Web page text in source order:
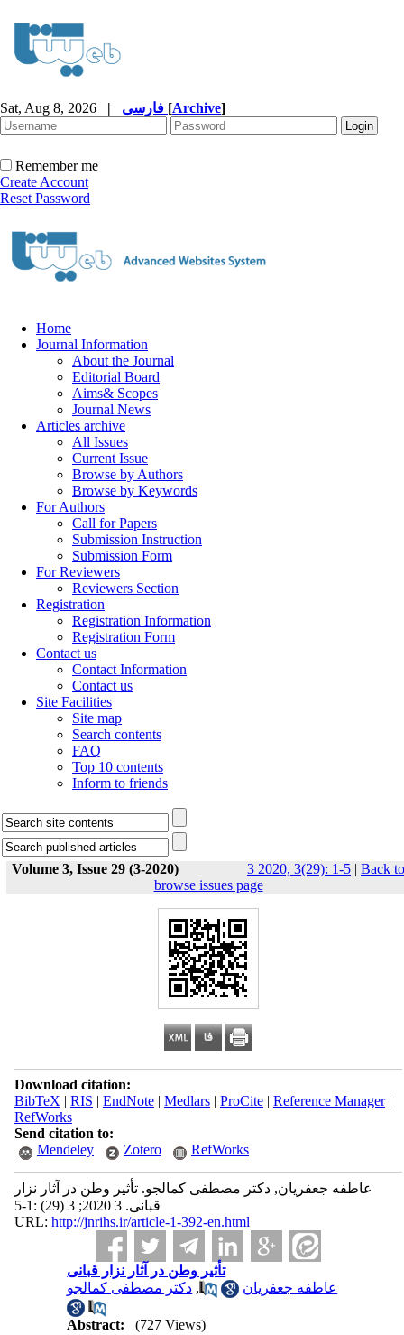
Sat, Aug 8, 2026 | [Archive]
Remember me
Create Account
Reset Password
Home
Journal Information
About the Journal
Editorial Board
Aims& Scopes
Journal News
Articles archive
All Issues
Current Issue
Browse by Authors
Browse by Keywords
For Authors
Call for Papers
Submission Instruction
Submission Form
For Reviewers
Reviewers Section
Registration
Registration Information
Registration Form
Contact us
Contact Information
Contact us
Site Facilities
Site map
Search contents
FAQ
Top 10 contents
Inform to friends
Volume 3, Issue 29 (3-2020) 3 2020, 3(29): 1-5 | Back to
browse issues page
Download citation:
BibTeX | RIS | EndNote| Medlars| ProCite| Reference Manager|
RefWorks
Send citation to:
Mendeley
Zotero RefWorks
عاطفه جعفریان, دکتر مصطفی کمالجو. تأثیر وطن در آثار نزار
قبانی. 3 2020; 3 (29) :1-5
URL: http://jnrihs.ir/article-1-392-en.html
تأثیر وطن در آثار نزار قبانی
عاطفه جعفریان
, دکتر مصطفی کمالجو
Abstract:
(727 Views)